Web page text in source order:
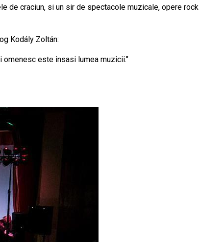
de craciun, si un sir de spectacole muzicale, opere rock
Kodály Zoltán:
omenesc este insasi lumea muzicii."